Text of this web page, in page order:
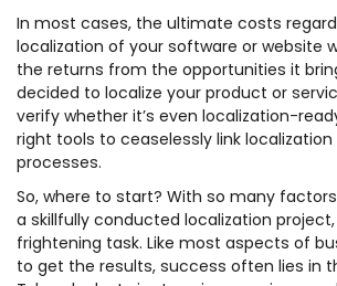
In most cases, the ultimate costs
localization of your software or website
the returns from the opportunities it
decided to localize your product or
verify whether it’s even localization-
right tools to ceaselessly link localization
processes.
So, where to start? With so many
a skillfully conducted localization
frightening task. Like most aspects of
to get the results, success often lies in